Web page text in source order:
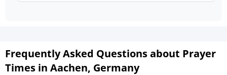
Frequently Asked Questions about Prayer
Times in Aachen, Germany